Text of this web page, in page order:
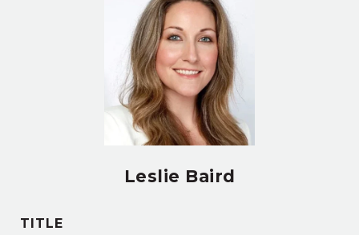
Leslie Baird
TITLE